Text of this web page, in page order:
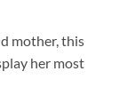
mother, this
her most